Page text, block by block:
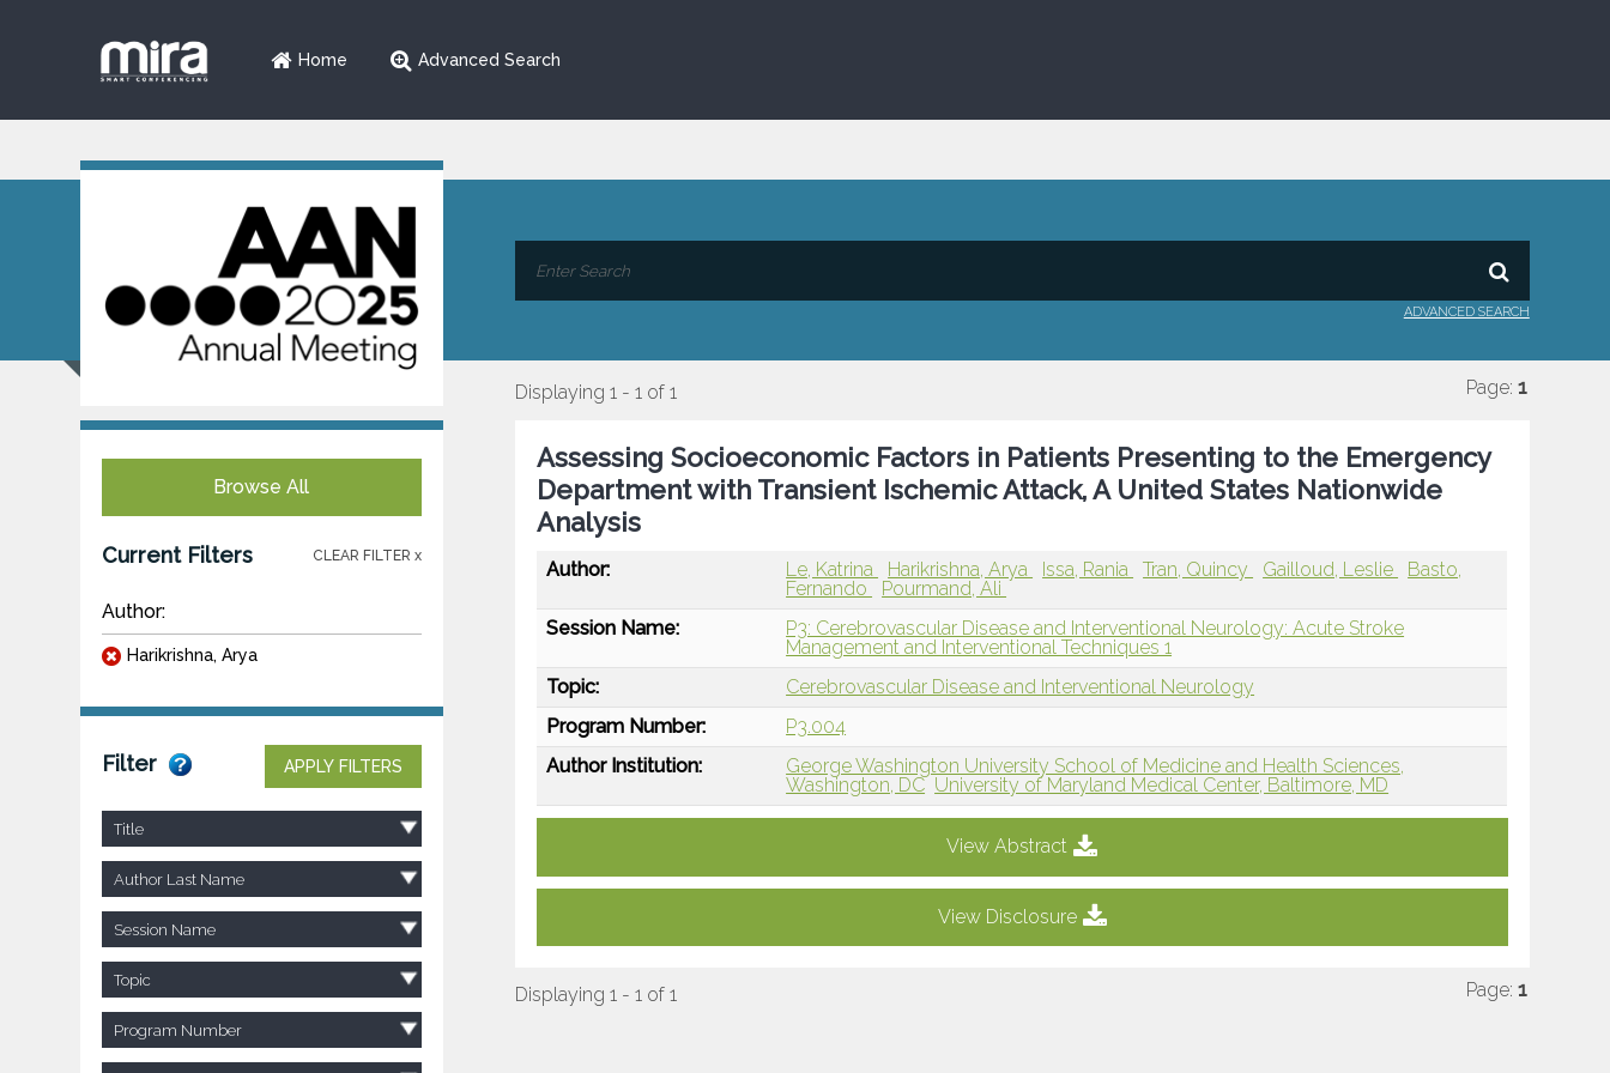
Home Advanced Search
ADVANCED SEARCH
Browse All
Current Filters CLEAR FILTER x
Author:
Harikrishna, Arya
Filter APPLY FILTERS
Title
Author Last Name
Session Name
Topic
Program Number
Displaying 1 - 1 of 1 Page: 1
Assessing Socioeconomic Factors in Patients Presenting to the Emergency
Department with Transient Ischemic Attack, A United States Nationwide
Analysis
Author: Le, Katrina Harikrishna, Arya Issa, Rania Tran, Quincy Gailloud, Leslie
Basto,
Fernando
Pourmand, Ali
Session Name:
P3: Cerebrovascular Disease and Interventional Neurology: Acute Stroke
Management and Interventional Techniques 1
Topic:
Cerebrovascular Disease and Interventional Neurology
Program Number:
P3.004
Author Institution:
George Washington University School of Medicine and Health Sciences,
Washington, DC University of Maryland Medical Center, Baltimore, MD
View Abstract
View Disclosure
Displaying 1 - 1 of 1 Page: 1